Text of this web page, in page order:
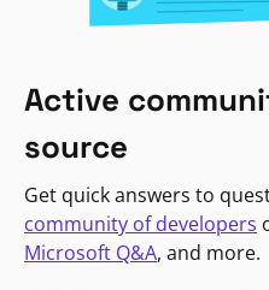
Active
source
Get quick answers to
community of developers
Microsoft Q&A, and more.